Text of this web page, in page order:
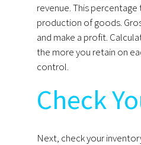
revenue. This
production of goods.
and make a profit.
the more you retain on
control.
Check
Next, check your